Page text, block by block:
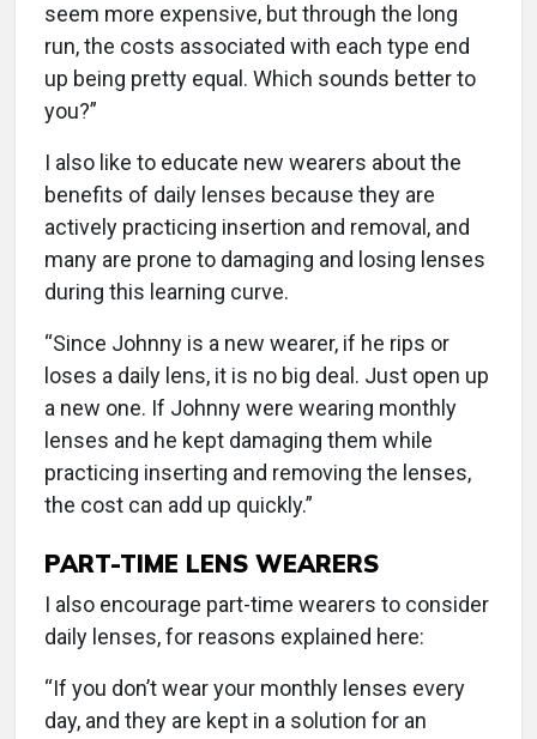
seem more expensive, but through the long
run, the costs associated with each type end
up being pretty equal. Which sounds better to
you?”
I also like to educate new wearers about the
benefits of daily lenses because they are
actively practicing insertion and removal, and
many are prone to damaging and losing lenses
during this learning curve.
“Since Johnny is a new wearer, if he rips or
loses a daily lens, it is no big deal. Just open up
a new one. If Johnny were wearing monthly
lenses and he kept damaging them while
practicing inserting and removing the lenses,
the cost can add up quickly.”
PART-TIME LENS WEARERS
I also encourage part-time wearers to consider
daily lenses, for reasons explained here:
“If you don’t wear your monthly lenses every
day, and they are kept in a solution for an